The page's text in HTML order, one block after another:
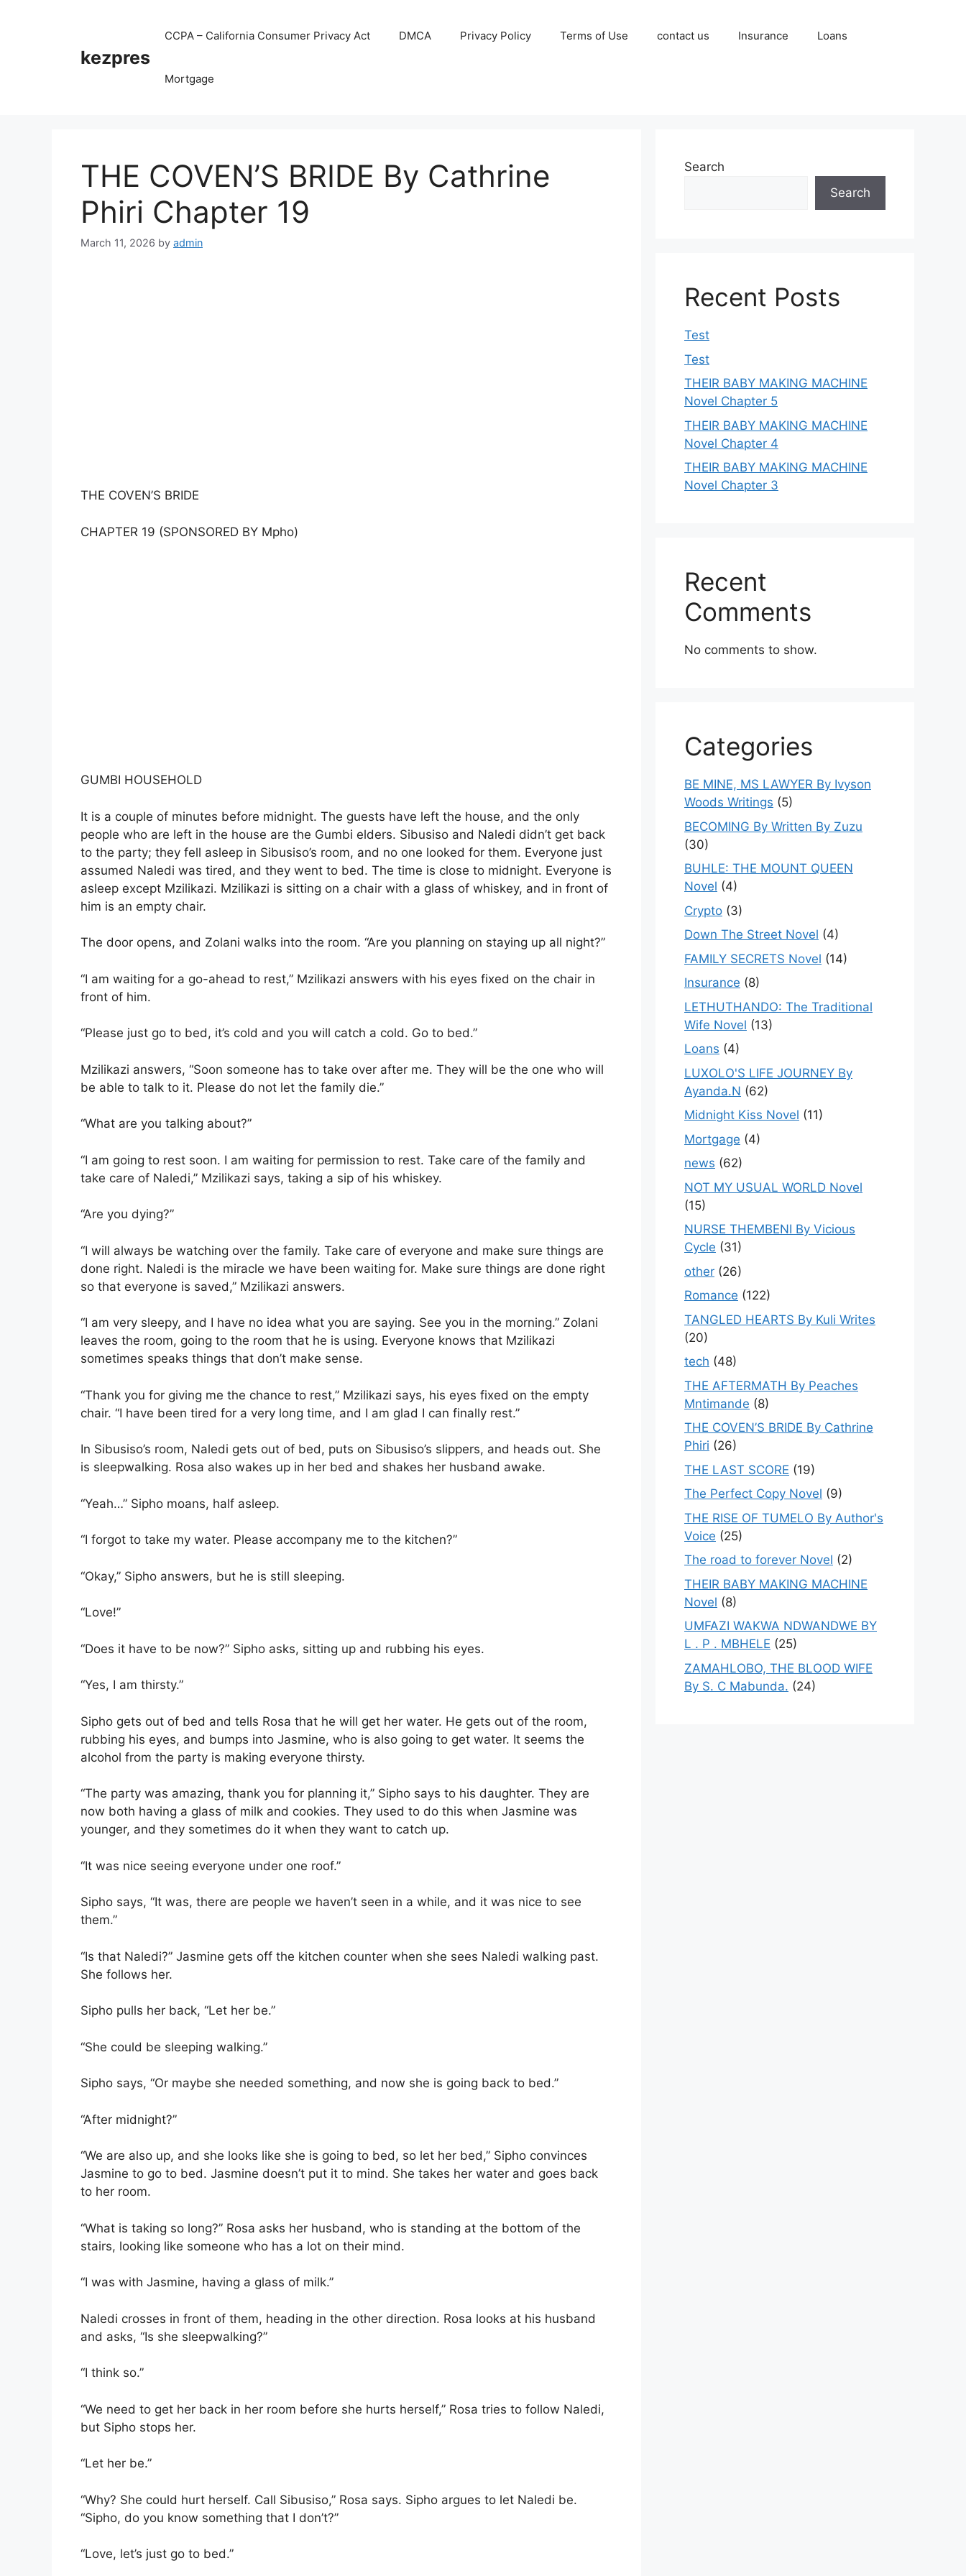
kezpres
CCPA – California Consumer Privacy Act DMCA Privacy Policy Terms of Use contact us Insurance Loans
Mortgage
THE COVEN’S BRIDE By Cathrine
Phiri Chapter 19
March 11, 2026 by admin
THE COVEN’S BRIDE
CHAPTER 19 (SPONSORED BY Mpho)
GUMBI HOUSEHOLD
It is a couple of minutes before midnight. The guests have left the house, and the only
people who are left in the house are the Gumbi elders. Sibusiso and Naledi didn’t get back
to the party; they fell asleep in Sibusiso’s room, and no one looked for them. Everyone just
assumed Naledi was tired, and they went to bed. The time is close to midnight. Everyone is
asleep except Mzilikazi. Mzilikazi is sitting on a chair with a glass of whiskey, and in front of
him is an empty chair.
The door opens, and Zolani walks into the room. “Are you planning on staying up all night?”
“I am waiting for a go-ahead to rest,” Mzilikazi answers with his eyes fixed on the chair in
front of him.
“Please just go to bed, it’s cold and you will catch a cold. Go to bed.”
Mzilikazi answers, “Soon someone has to take over after me. They will be the one who will
be able to talk to it. Please do not let the family die.”
“What are you talking about?”
“I am going to rest soon. I am waiting for permission to rest. Take care of the family and
take care of Naledi,” Mzilikazi says, taking a sip of his whiskey.
“Are you dying?”
“I will always be watching over the family. Take care of everyone and make sure things are
done right. Naledi is the miracle we have been waiting for. Make sure things are done right
so that everyone is saved,” Mzilikazi answers.
“I am very sleepy, and I have no idea what you are saying. See you in the morning.” Zolani
leaves the room, going to the room that he is using. Everyone knows that Mzilikazi
sometimes speaks things that don’t make sense.
“Thank you for giving me the chance to rest,” Mzilikazi says, his eyes fixed on the empty
chair. “I have been tired for a very long time, and I am glad I can finally rest.”
In Sibusiso’s room, Naledi gets out of bed, puts on Sibusiso’s slippers, and heads out. She
is sleepwalking. Rosa also wakes up in her bed and shakes her husband awake.
“Yeah…” Sipho moans, half asleep.
“I forgot to take my water. Please accompany me to the kitchen?”
“Okay,” Sipho answers, but he is still sleeping.
“Love!”
“Does it have to be now?” Sipho asks, sitting up and rubbing his eyes.
“Yes, I am thirsty.”
Sipho gets out of bed and tells Rosa that he will get her water. He gets out of the room,
rubbing his eyes, and bumps into Jasmine, who is also going to get water. It seems the
alcohol from the party is making everyone thirsty.
“The party was amazing, thank you for planning it,” Sipho says to his daughter. They are
now both having a glass of milk and cookies. They used to do this when Jasmine was
younger, and they sometimes do it when they want to catch up.
“It was nice seeing everyone under one roof.”
Sipho says, “It was, there are people we haven’t seen in a while, and it was nice to see
them.”
“Is that Naledi?” Jasmine gets off the kitchen counter when she sees Naledi walking past.
She follows her.
Sipho pulls her back, “Let her be.”
“She could be sleeping walking.”
Sipho says, “Or maybe she needed something, and now she is going back to bed.”
“After midnight?”
“We are also up, and she looks like she is going to bed, so let her bed,” Sipho convinces
Jasmine to go to bed. Jasmine doesn’t put it to mind. She takes her water and goes back
to her room.
“What is taking so long?” Rosa asks her husband, who is standing at the bottom of the
stairs, looking like someone who has a lot on their mind.
“I was with Jasmine, having a glass of milk.”
Naledi crosses in front of them, heading in the other direction. Rosa looks at his husband
and asks, “Is she sleepwalking?”
“I think so.”
“We need to get her back in her room before she hurts herself,” Rosa tries to follow Naledi,
but Sipho stops her.
“Let her be.”
“Why? She could hurt herself. Call Sibusiso,” Rosa says. Sipho argues to let Naledi be.
“Sipho, do you know something that I don’t?”
“Love, let’s just go to bed.”
Search
Search
Recent Posts
Test
Test
THEIR BABY MAKING MACHINE
Novel Chapter 5
THEIR BABY MAKING MACHINE
Novel Chapter 4
THEIR BABY MAKING MACHINE
Novel Chapter 3
Recent
Comments
No comments to show.
Categories
BE MINE, MS LAWYER By Ivyson
Woods Writings (5)
BECOMING By Written By Zuzu
(30)
BUHLE: THE MOUNT QUEEN
Novel (4)
Crypto (3)
Down The Street Novel (4)
FAMILY SECRETS Novel (14)
Insurance (8)
LETHUTHANDO: The Traditional
Wife Novel (13)
Loans (4)
LUXOLO'S LIFE JOURNEY By
Ayanda.N (62)
Midnight Kiss Novel (11)
Mortgage (4)
news (62)
NOT MY USUAL WORLD Novel
(15)
NURSE THEMBENI By Vicious
Cycle (31)
other (26)
Romance (122)
TANGLED HEARTS By Kuli Writes
(20)
tech (48)
THE AFTERMATH By Peaches
Mntimande (8)
THE COVEN’S BRIDE By Cathrine
Phiri (26)
THE LAST SCORE (19)
The Perfect Copy Novel (9)
THE RISE OF TUMELO By Author's
Voice (25)
The road to forever Novel (2)
THEIR BABY MAKING MACHINE
Novel (8)
UMFAZI WAKWA NDWANDWE BY
L . P . MBHELE (25)
ZAMAHLOBO, THE BLOOD WIFE
By S. C Mabunda. (24)